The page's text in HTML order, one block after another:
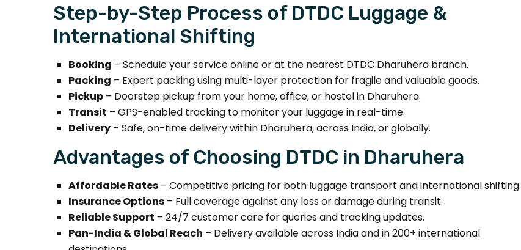
Step-by-Step Process of DTDC Luggage &
International Shifting
Booking – Schedule your service online or at the nearest DTDC Dharuhera branch.
Packing – Expert packing using multi-layer protection for fragile and valuable goods.
Pickup – Doorstep pickup from your home, office, or hostel in Dharuhera.
Transit – GPS-enabled tracking to monitor your luggage in real-time.
Delivery – Safe, on-time delivery within Dharuhera, across India, or globally.
Advantages of Choosing DTDC in Dharuhera
Affordable Rates – Competitive pricing for both luggage transport and international shifting.
Insurance Options – Full coverage against any loss or damage during transit.
Reliable Support – 24/7 customer care for queries and tracking updates.
Pan-India & Global Reach – Delivery available across India and in 200+ international